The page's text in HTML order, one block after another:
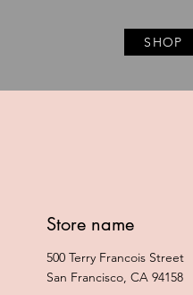
SHOP
Store name
500 Terry Francois Street
San Francisco, CA 94158